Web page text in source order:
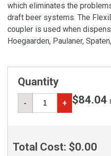
which eliminates the
draft beer systems. The
coupler is used when
Hoegaarden, Paulaner,
Quantity
- + $84.04
Total Cost: $0.00